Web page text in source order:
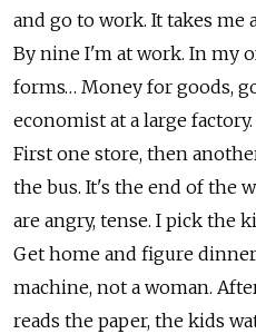
and go to work. It takes me
By nine I'm at work. In my
forms… Money for goods,
economist at a large
First one store, then
the bus. It's the end of the
are angry, tense. I pick the
Get home and figure
machine, not a woman.
reads the paper, the kids